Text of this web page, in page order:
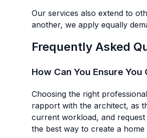
Our services also extend to
another, we apply equally
Frequently Asked
How Can You Ensure
Choosing the right
rapport with the architect, as
current workload, and
the best way to create a